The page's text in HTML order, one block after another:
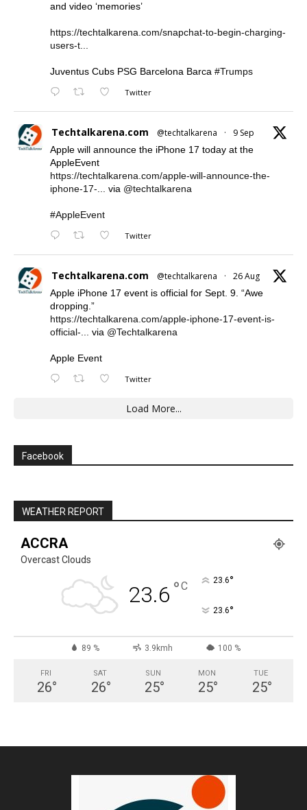
and video ‘memories’
https://techtalkarena.com/snapchat-to-begin-charging-
users-t...
Juventus Cubs PSG Barcelona Barca #Trumps
Twitter
Techtalkarena.com @techtalkarena · 9 Sep
Apple will announce the iPhone 17 today at the
AppleEvent
https://techtalkarena.com/apple-will-announce-the-
iphone-17-... via @techtalkarena
#AppleEvent
Twitter
Techtalkarena.com @techtalkarena · 26 Aug
Apple iPhone 17 event is official for Sept. 9. “Awe
dropping.”
https://techtalkarena.com/apple-iphone-17-event-is-
official-... via @Techtalkarena
Apple Event
Twitter
Load More...
Facebook
WEATHER REPORT
ACCRA
Overcast Clouds
23.6 °C 23.6°
23.6°
89 % 3.9kmh 100 %
FRI
26°
SAT
26°
SUN
25°
MON
25°
TUE
25°